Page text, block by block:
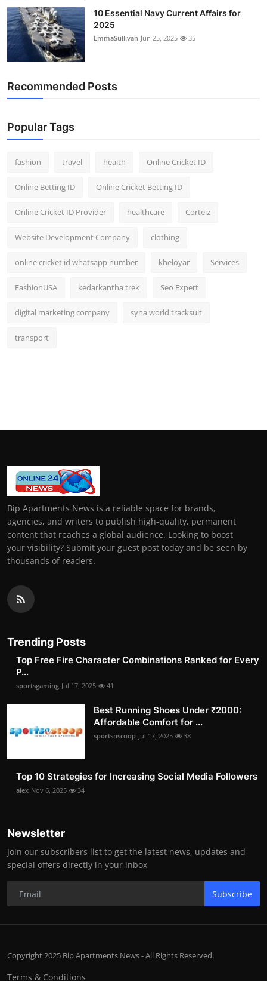
Support Number
10 Essential Navy Current Affairs for
2025
EmmaSullivan Jun 25, 2025 35
Recommended Posts
Popular Tags
fashion travel health Online Cricket ID
Online Betting ID Online Cricket Betting ID
Online Cricket ID Provider healthcare Corteiz
Website Development Company clothing
online cricket id whatsapp number kheloyar Services
FashionUSA kedarkantha trek Seo Expert
digital marketing company syna world tracksuit
transport
Bip Apartments News is a reliable space for brands,
agencies, and writers to publish high-quality, permanent
content that reaches a global audience. Looking to boost
your visibility? Submit your guest post today and be seen by
thousands of readers.
Trending Posts
Top Free Fire Character Combinations Ranked for Every
P...
sportsgaming Jul 17, 2025 41
Best Running Shoes Under ₹2000:
Affordable Comfort for ...
sportsnscoop Jul 17, 2025 38
Top 10 Strategies for Increasing Social Media Followers
alex Nov 6, 2025 34
Newsletter
Join our subscribers list to get the latest news, updates and
special offers directly in your inbox
Subscribe
Copyright 2025 Bip Apartments News - All Rights Reserved.
Terms & Conditions